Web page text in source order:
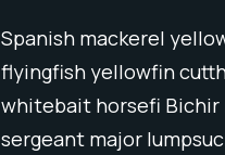
Spanish mackerel
flyingfish yellowfin
whitebait horsefi Bichir
sergeant major